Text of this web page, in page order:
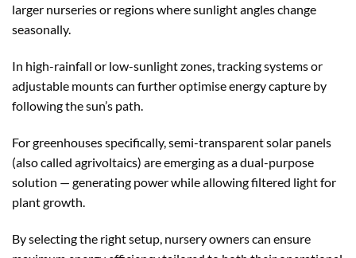
larger nurseries or regions where sunlight angles change
seasonally.
In high-rainfall or low-sunlight zones, tracking systems or
adjustable mounts can further optimise energy capture by
following the sun’s path.
For greenhouses specifically, semi-transparent solar panels
(also called agrivoltaics) are emerging as a dual-purpose
solution — generating power while allowing filtered light for
plant growth.
By selecting the right setup, nursery owners can ensure